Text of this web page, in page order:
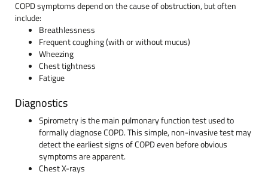
COPD symptoms depend on the cause of obstruction, but often
include:
Breathlessness
Frequent coughing (with or without mucus)
Wheezing
Chest tightness
Fatigue
Diagnostics
Spirometry is the main pulmonary function test used to
formally diagnose COPD. This simple, non-invasive test may
detect the earliest signs of COPD even before obvious
symptoms are apparent.
Chest X-rays